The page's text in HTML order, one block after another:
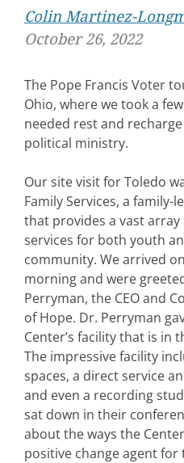
Colin Martinez-
October 26, 2022
The Pope Francis Voter
Ohio, where we took a
needed rest and
political ministry.
Our site visit for Toledo
Family Services, a
that provides a vast
services for both youth
community. We arrived
morning and were
Perryman, the CEO and
of Hope. Dr. Perryman
Center’s facility that is in
The impressive facility
spaces, a direct service
and even a recording
sat down in their
about the ways the
positive change agent